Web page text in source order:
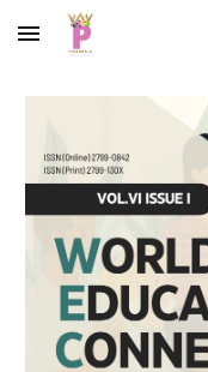
Skip to main content